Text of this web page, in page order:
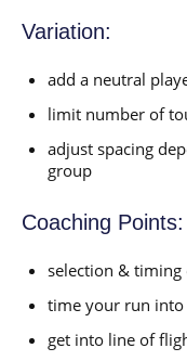
Variation:
add a neutral
limit number of
adjust spacing
group
Coaching Points:
selection & timing
time your run into
get into line of